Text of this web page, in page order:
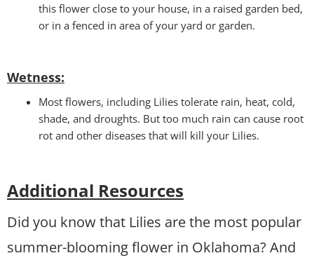
this flower close to your house, in a raised garden bed,
or in a fenced in area of your yard or garden.
Wetness:
Most flowers, including Lilies tolerate rain, heat, cold,
shade, and droughts. But too much rain can cause root
rot and other diseases that will kill your Lilies.
Additional Resources
Did you know that Lilies are the most popular
summer-blooming flower in Oklahoma? And